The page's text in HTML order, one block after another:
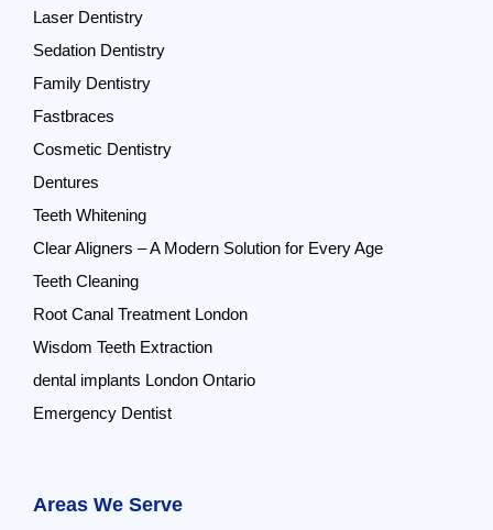
Laser Dentistry
Sedation Dentistry
Family Dentistry
Fastbraces
Cosmetic Dentistry
Dentures
Teeth Whitening
Clear Aligners – A Modern Solution for Every Age
Teeth Cleaning
Root Canal Treatment London
Wisdom Teeth Extraction
dental implants London Ontario
Emergency Dentist
Areas We Serve